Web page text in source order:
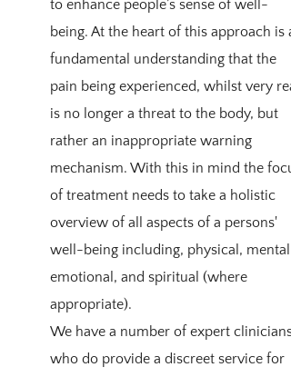
to enhance people’s sense of well-
being. At the heart of this approach is a
fundamental understanding that the
pain being experienced, whilst very
is no longer a threat to the body, but
rather an inappropriate warning
mechanism. With this in mind the
of treatment needs to take a holistic
overview of all aspects of a persons'
well-being including, physical, mental,
emotional, and spiritual (where
appropriate).
We have a number of expert clinicians
who do provide a discreet service for